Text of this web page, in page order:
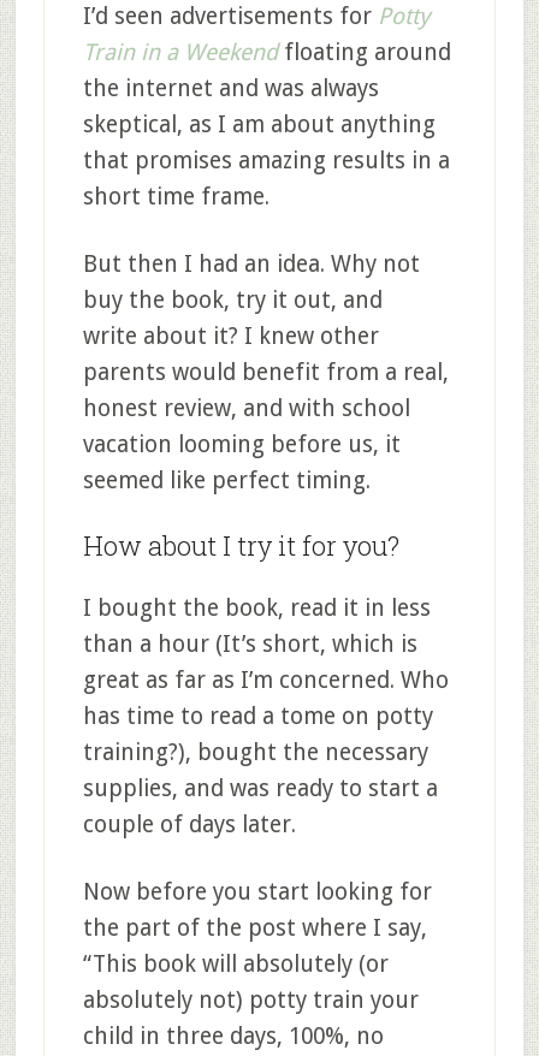
I’d seen advertisements for Potty
Train in a Weekendfloating around
the internet and was always
skeptical, as I am about anything
that promises amazing results in a
short time frame.
But then I had an idea. Why not
buy the book, try it out, and
write about it? I knew other
parents would benefit from a real,
honest review, and with school
vacation looming before us, it
seemed like perfect timing.
How about I try it for you?
I bought the book, read it in less
than a hour (It’s short, which is
great as far as I’m concerned. Who
has time to read a tome on potty
training?), bought the necessary
supplies, and was ready to start a
couple of days later.
Now before you start looking for
the part of the post where I say,
“This book will absolutely (or
absolutely not) potty train your
child in three days, 100%, no